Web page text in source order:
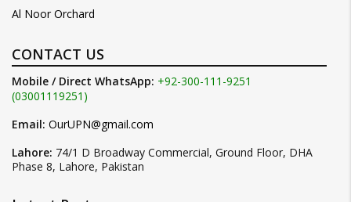
Al Noor Orchard
CONTACT US
Mobile / Direct WhatsApp: +92-300-111-9251
(03001119251)
Email: OurUPN@gmail.com
Lahore: 74/1 D Broadway Commercial, Ground Floor, DHA
Phase 8, Lahore, Pakistan